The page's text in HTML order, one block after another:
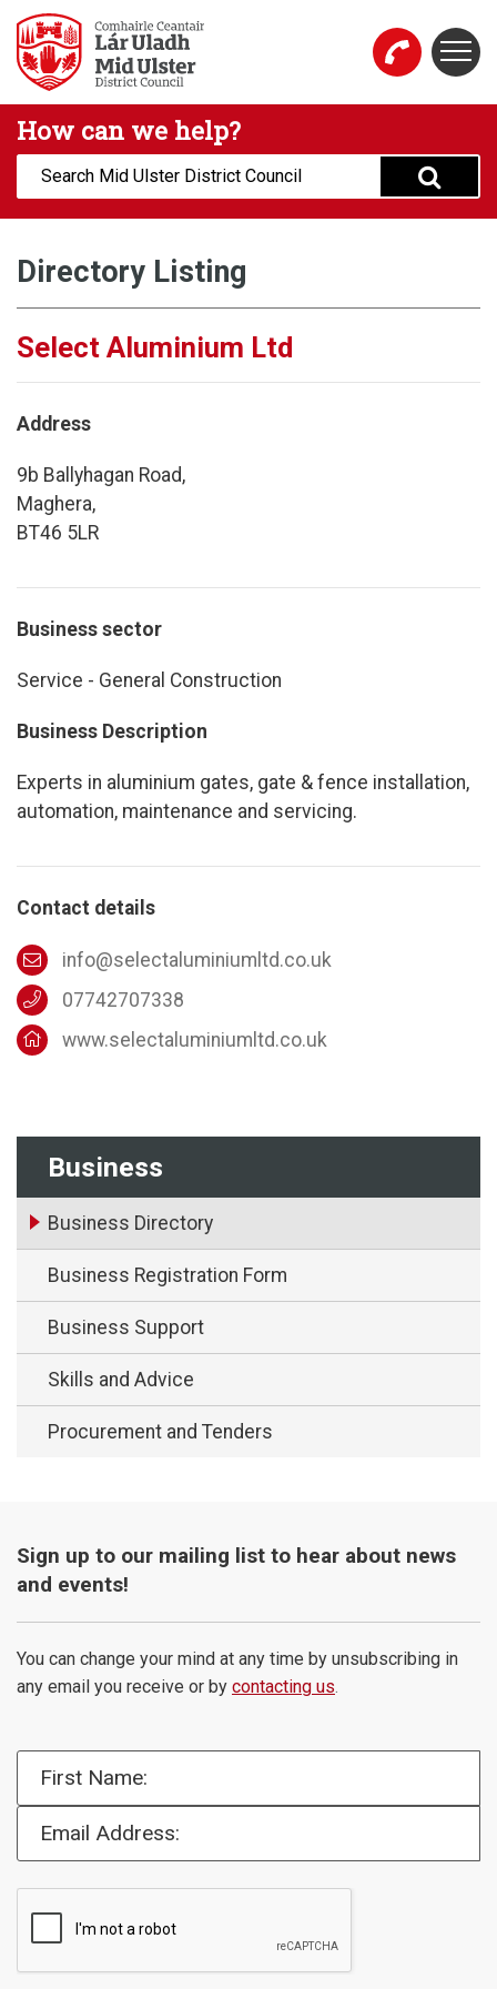
Skip to main content
Mid Ulster District Council Website
How can we help?
Search:
Business
Business Directory
Business Registration Form
Business Support
Skills and Advice
Procurement and Tenders
Directory Listing
Select Aluminium Ltd
Address
9b Ballyhagan Road,
Maghera,
BT46 5LR
Business sector
Service - General Construction
Business Description
Experts in aluminium gates, gate & fence installation,
automation, maintenance and servicing.
Contact details
info@selectaluminiumltd.co.uk
07742707338
www.selectaluminiumltd.co.uk
Sign up to our mailing list to hear about news
and events!
You can change your mind at any time by unsubscribing in
any email you receive or by contacting us